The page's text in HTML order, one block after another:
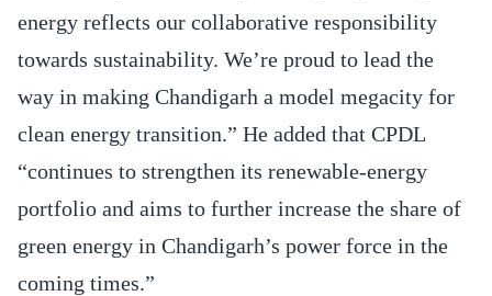
energy reflects our collaborative responsibility
towards sustainability. We’re proud to lead the
way in making Chandigarh a model megacity for
clean energy transition.” He added that CPDL
“continues to strengthen its renewable‐energy
portfolio and aims to further increase the share of
green energy in Chandigarh’s power force in the
coming times.”